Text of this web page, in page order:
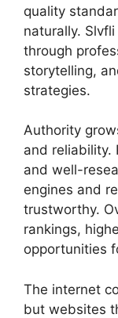
quality
naturally.
through
storytelling,
strategies.
Authority
and reliability.
and well-
engines and
trustworthy.
rankings,
opportunities
The internet
but websites